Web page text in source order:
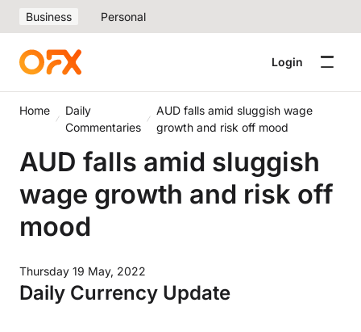
Business Personal
Login
Home
Daily
Commentaries
AUD falls amid sluggish wage
growth and risk off mood
AUD falls amid sluggish
wage growth and risk off
mood
Thursday 19 May, 2022
Daily Currency Update